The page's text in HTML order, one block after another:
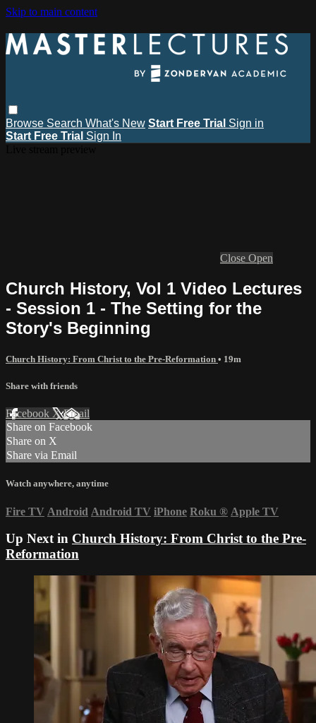
Skip to main content
Browse Search What's New Start Free Trial Sign in
Start Free Trial Sign In
Close Open
Church History, Vol 1 Video Lectures
- Session 1 - The Setting for the
Story's Beginning
Church History: From Christ to the Pre-Reformation • 19m
Share with friends
Facebook XEmail
Share on Facebook
Share on X
Share via Email
Watch anywhere, anytime
Fire TV Android Android TV iPhone Roku ® Apple TV
Up Next in Church History: From Christ to the Pre-
Reformation